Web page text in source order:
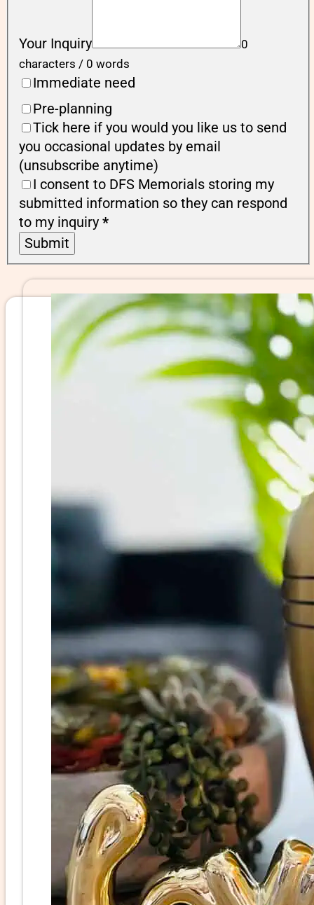
Your Inquiry
0
characters / 0 words
Immediate need
Pre-planning
Tick here if you would you like us to send
you occasional updates by email
(unsubscribe anytime)
I consent to DFS Memorials storing my
submitted information so they can respond
to my inquiry *
Submit